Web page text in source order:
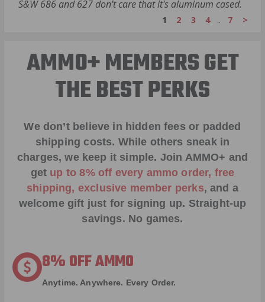
S&W 686 and 627 don't care that it's aluminum cased.
1 2 3 4 .. 7 >
AMMO+ MEMBERS GET
THE BEST PERKS
We don’t believe in hidden fees or padded
shipping costs. While others sneak in
charges, we keep it simple. Join AMMO+ and
get up to 8% off every ammo order, free
shipping, exclusive member perks, and a
welcome gift just for signing up. Straight-up
savings. No games.
8% OFF AMMO
Anytime. Anywhere. Every Order.